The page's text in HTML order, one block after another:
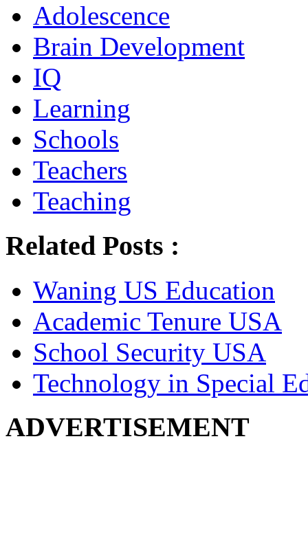
Adolescence
Brain Development
IQ
Learning
Schools
Teachers
Teaching
Related Posts :
Waning US Education
Academic Tenure USA
School Security USA
Technology in Special
ADVERTISEMENT